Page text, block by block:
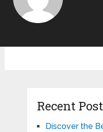
Recent
Discover the